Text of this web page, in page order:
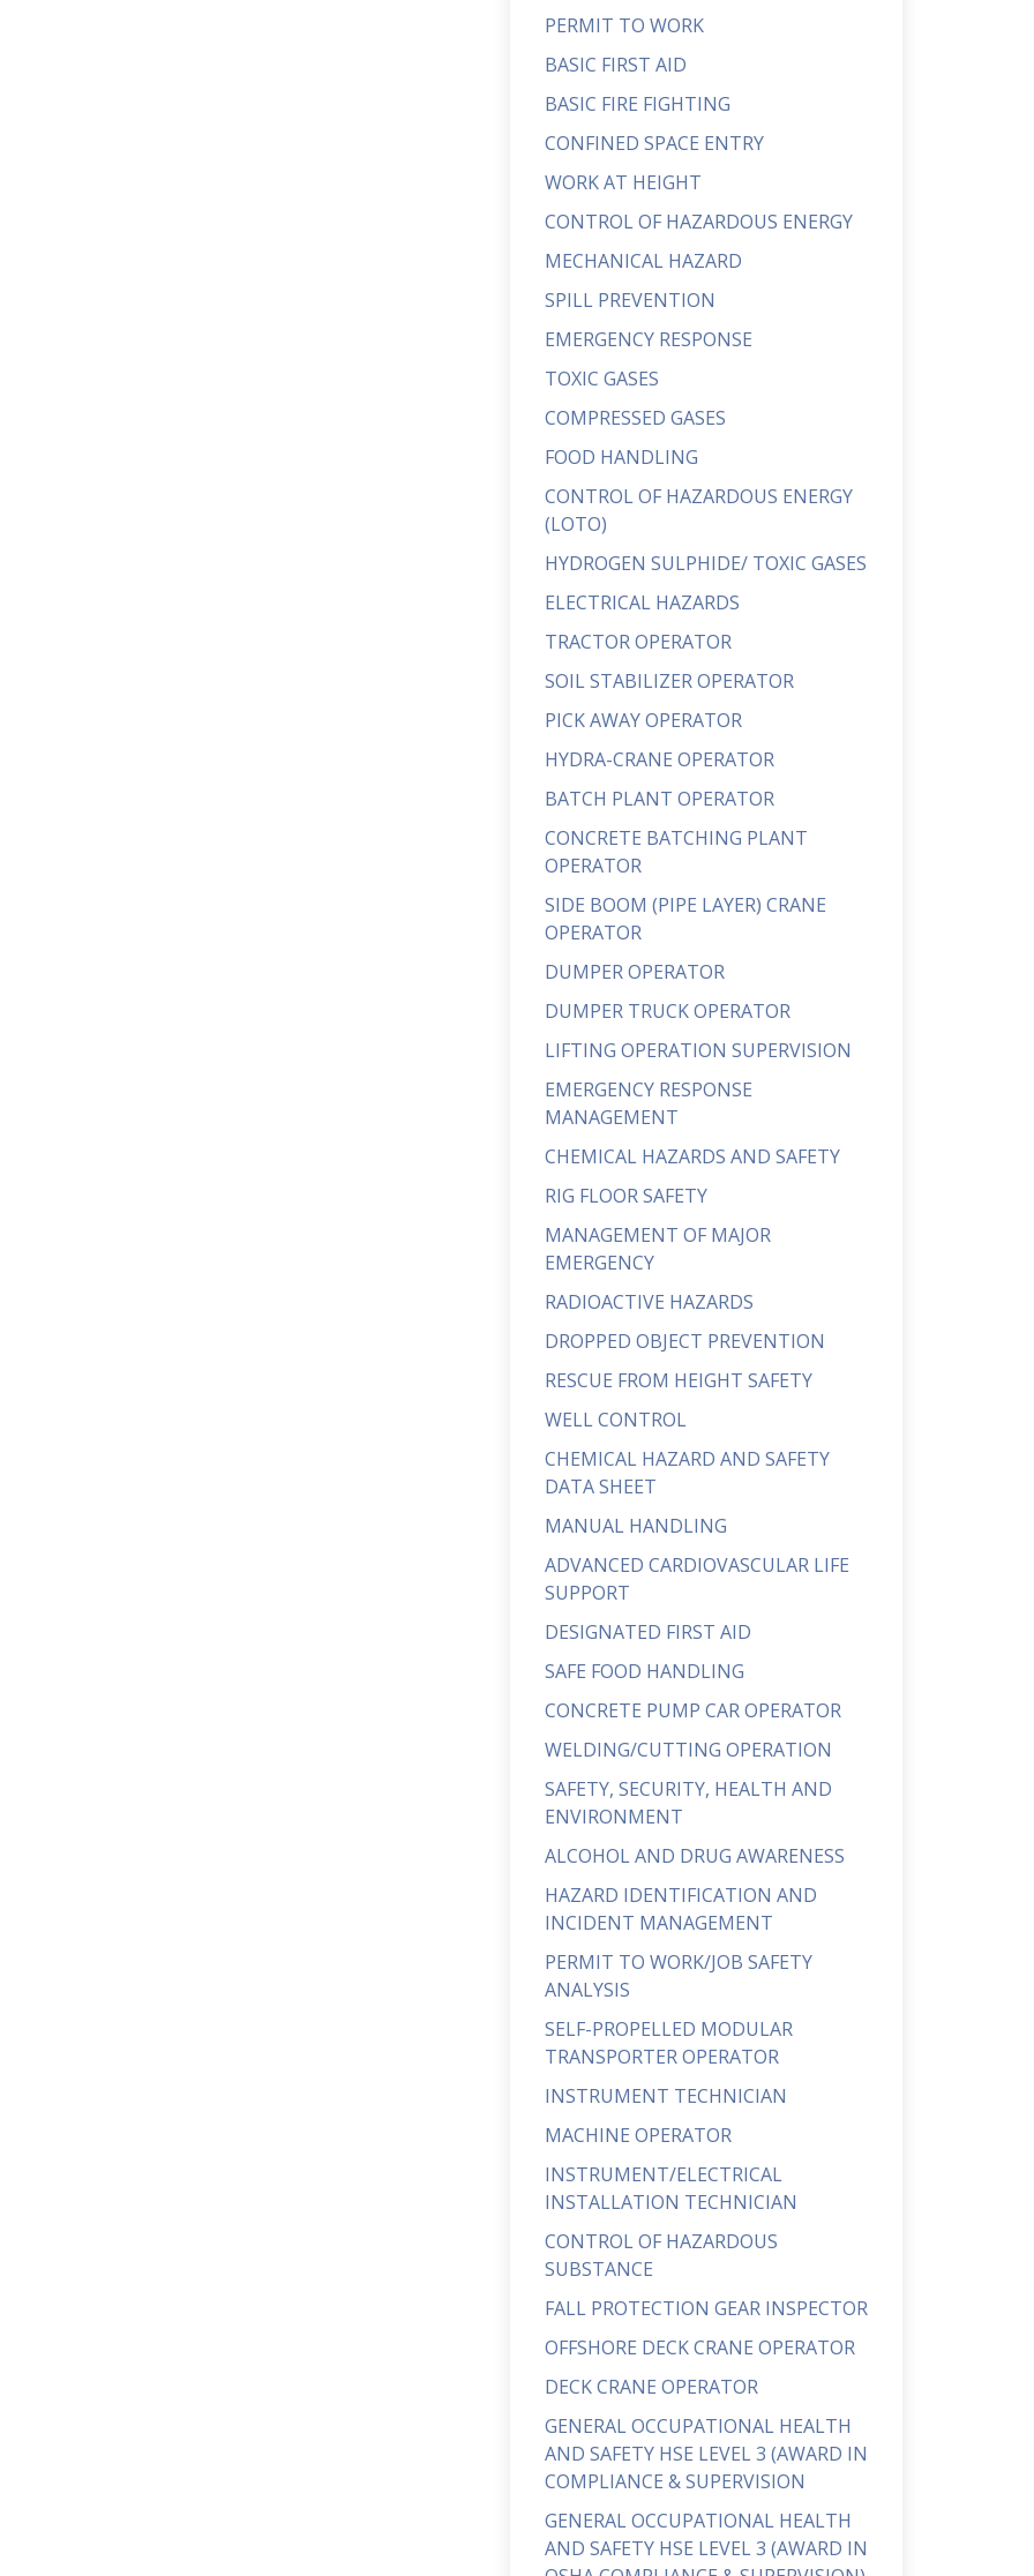
PERMIT TO WORK
BASIC FIRST AID
BASIC FIRE FIGHTING
CONFINED SPACE ENTRY
WORK AT HEIGHT
CONTROL OF HAZARDOUS ENERGY
MECHANICAL HAZARD
SPILL PREVENTION
EMERGENCY RESPONSE
TOXIC GASES
COMPRESSED GASES
FOOD HANDLING
CONTROL OF HAZARDOUS ENERGY
(LOTO)
HYDROGEN SULPHIDE/ TOXIC GASES
ELECTRICAL HAZARDS
TRACTOR OPERATOR
SOIL STABILIZER OPERATOR
PICK AWAY OPERATOR
HYDRA-CRANE OPERATOR
BATCH PLANT OPERATOR
CONCRETE BATCHING PLANT
OPERATOR
SIDE BOOM (PIPE LAYER) CRANE
OPERATOR
DUMPER OPERATOR
DUMPER TRUCK OPERATOR
LIFTING OPERATION SUPERVISION
EMERGENCY RESPONSE
MANAGEMENT
CHEMICAL HAZARDS AND SAFETY
RIG FLOOR SAFETY
MANAGEMENT OF MAJOR
EMERGENCY
RADIOACTIVE HAZARDS
DROPPED OBJECT PREVENTION
RESCUE FROM HEIGHT SAFETY
WELL CONTROL
CHEMICAL HAZARD AND SAFETY
DATA SHEET
MANUAL HANDLING
ADVANCED CARDIOVASCULAR LIFE
SUPPORT
DESIGNATED FIRST AID
SAFE FOOD HANDLING
CONCRETE PUMP CAR OPERATOR
WELDING/CUTTING OPERATION
SAFETY, SECURITY, HEALTH AND
ENVIRONMENT
ALCOHOL AND DRUG AWARENESS
HAZARD IDENTIFICATION AND
INCIDENT MANAGEMENT
PERMIT TO WORK/JOB SAFETY
ANALYSIS
SELF-PROPELLED MODULAR
TRANSPORTER OPERATOR
INSTRUMENT TECHNICIAN
MACHINE OPERATOR
INSTRUMENT/ELECTRICAL
INSTALLATION TECHNICIAN
CONTROL OF HAZARDOUS
SUBSTANCE
FALL PROTECTION GEAR INSPECTOR
OFFSHORE DECK CRANE OPERATOR
DECK CRANE OPERATOR
GENERAL OCCUPATIONAL HEALTH
AND SAFETY HSE LEVEL 3 (AWARD IN
COMPLIANCE & SUPERVISION
GENERAL OCCUPATIONAL HEALTH
AND SAFETY HSE LEVEL 3 (AWARD IN